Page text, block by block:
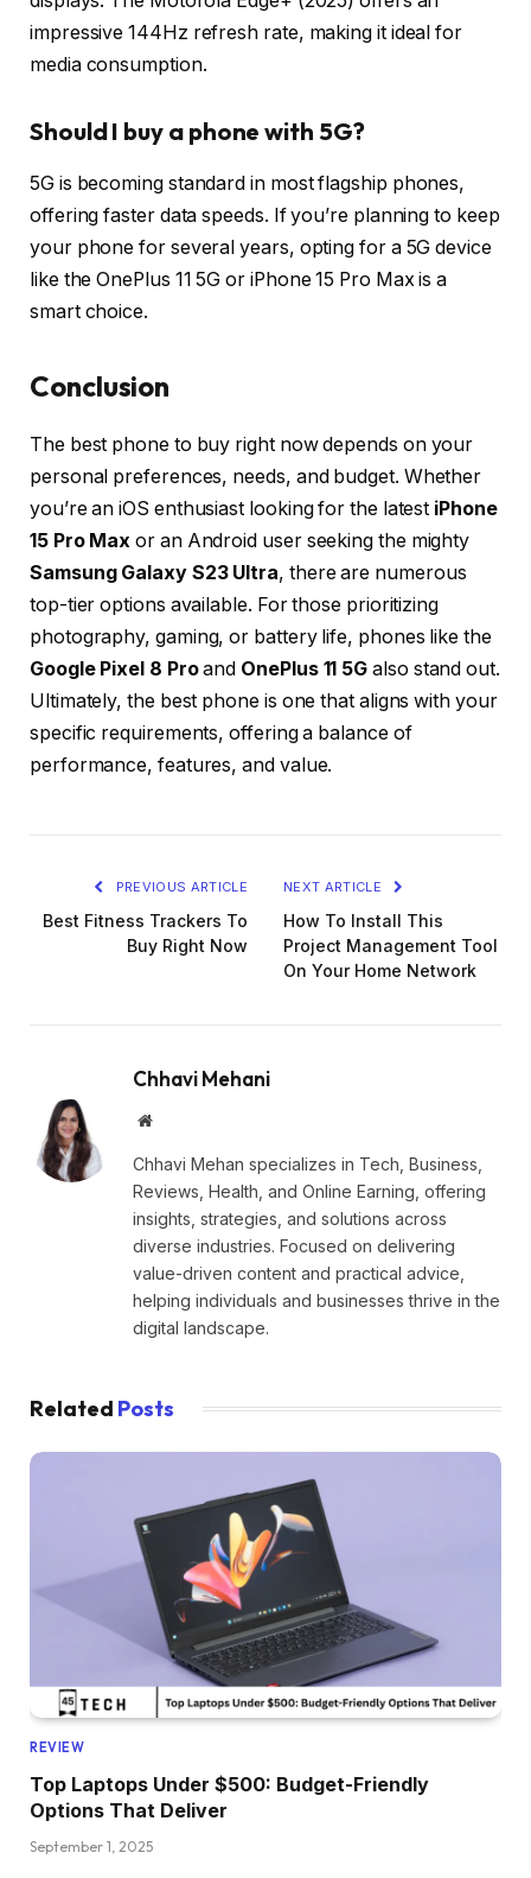
impressive 144Hz refresh rate, making it ideal for
media consumption.
Should I buy a phone with 5G?
5G is becoming standard in most flagship phones,
offering faster data speeds. If you’re planning to keep
your phone for several years, opting for a 5G device
like the OnePlus 11 5G or iPhone 15 Pro Max is a
smart choice.
Conclusion
The best phone to buy right now depends on your
personal preferences, needs, and budget. Whether
you’re an iOS enthusiast looking for the latest iPhone
15 Pro Max or an Android user seeking the mighty
Samsung Galaxy S23 Ultra, there are numerous
top-tier options available. For those prioritizing
photography, gaming, or battery life, phones like the
Google Pixel 8 Proand OnePlus 11 5G also stand out.
Ultimately, the best phone is one that aligns with your
specific requirements, offering a balance of
performance, features, and value.
PREVIOUS ARTICLE
Best Fitness Trackers To
Buy Right Now
NEXT ARTICLE
How To Install This
Project Management Tool
On Your Home Network
Chhavi Mehani
Website
Chhavi Mehan specializes in Tech, Business,
Reviews, Health, and Online Earning, offering
insights, strategies, and solutions across
diverse industries. Focused on delivering
value-driven content and practical advice,
helping individuals and businesses thrive in the
digital landscape.
Related Posts
REVIEW
Top Laptops Under $500: Budget-Friendly
Options That Deliver
September 1, 2025